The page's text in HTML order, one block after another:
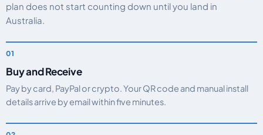
plan does not start counting down until you land in
Australia.
Buy and Receive
Pay by card, PayPal or crypto. Your QR code and manual install
details arrive by email within five minutes.